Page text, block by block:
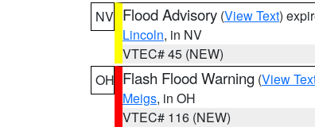
NV Flood Advisory (View Text)
Lincoln, in NV
VTEC# 45 (NEW)
OH Flash Flood Warning (View
Meigs, in OH
VTEC# 116 (NEW)